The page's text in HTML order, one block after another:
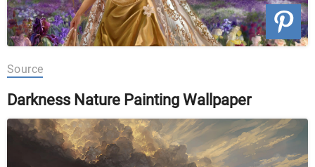
Source
Darkness Nature Painting Wallpaper